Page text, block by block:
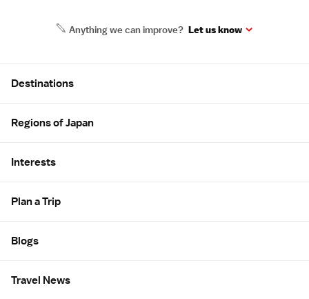
Anything we can improve? Let us know
Destinations
Regions of Japan
Interests
Plan a Trip
Blogs
Travel News